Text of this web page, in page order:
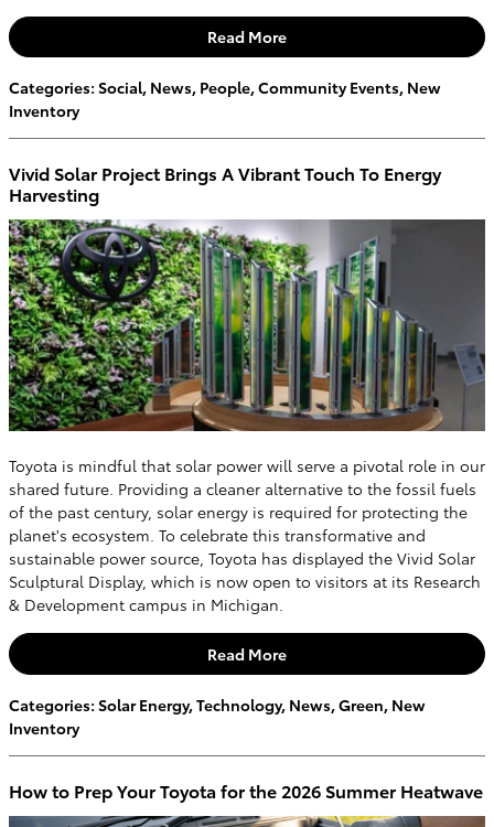
Read More
Categories: Social, News, People,Community Events, New
Inventory
Vivid Solar Project Brings A Vibrant Touch To Energy
Harvesting
Toyota is mindful that solar power will serve a pivotal role in our
shared future. Providing a cleaner alternative to the fossil fuels
of the past century, solar energy is required for protecting the
planet's ecosystem. To celebrate this transformative and
sustainable power source, Toyota has displayed the Vivid Solar
Sculptural Display, which is now open to visitors at its Research
& Development campus in Michigan.
Read More
Categories: Solar Energy,Technology, News,Green, New
Inventory
How to Prep Your Toyota for the 2026 Summer Heatwave